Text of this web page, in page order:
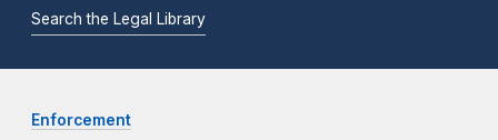
Search the Legal Library
Enforcement